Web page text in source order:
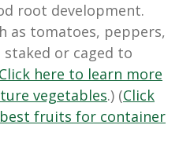
root development.
as tomatoes, peppers,
or caged to
Click here to learn more
vegetables.) (Click
fruits for container